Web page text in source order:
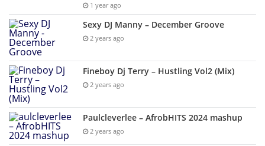
1 year ago
Sexy DJ Manny – December Groove
2 years ago
Fineboy Dj Terry – Hustling Vol2 (Mix)
2 years ago
Paulcleverlee – AfrobHITS 2024 mashup
2 years ago